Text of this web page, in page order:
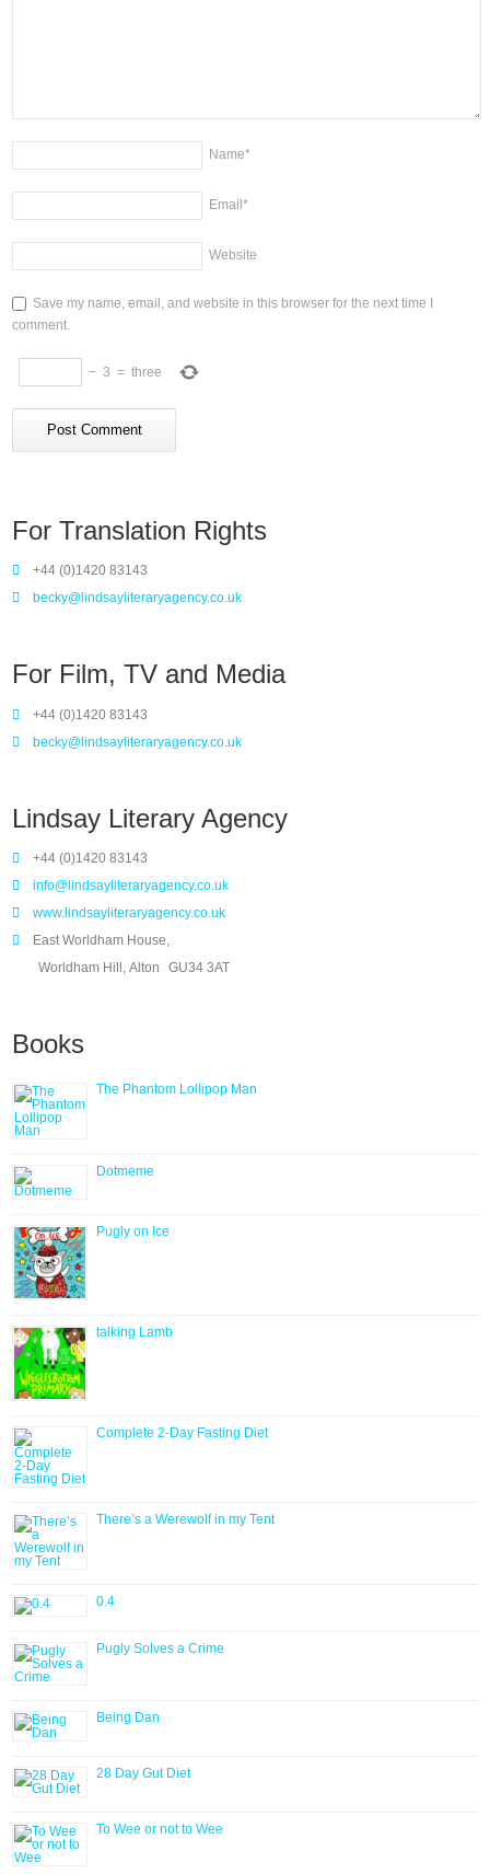
Name*
Email*
Website
Save my name, email, and website in this browser for the next time I
comment.
− 3 = three
For Translation Rights
+44 (0)1420 83143
becky@lindsayliteraryagency.co.uk
For Film, TV and Media
+44 (0)1420 83143
becky@lindsayliteraryagency.co.uk
Lindsay Literary Agency
+44 (0)1420 83143
info@lindsayliteraryagency.co.uk
www.lindsayliteraryagency.co.uk
East Worldham House,
Worldham Hill, Alton
GU34 3AT
Books
The Phantom Lollipop Man
Dotmeme
Pugly on Ice
talking Lamb
Complete 2-Day Fasting Diet
There’s a Werewolf in my Tent
0.4
Pugly Solves a Crime
Being Dan
28 Day Gut Diet
To Wee or not to Wee